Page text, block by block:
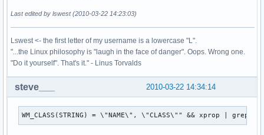
Last edited by lswest (2010-03-22 14:23:03)
Lswest <- the first letter of my username is a lowercase "L".
"...the Linux philosophy is "laugh in the face of danger". Oops. Wrong one.
"Do it yourself". That's it." - Linus Torvalds
2010-03-22 14:34:14
steve___
WM_CLASS(STRING) = \"NAME\", \"CLASS\"" && xprop | grep